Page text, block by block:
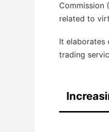
Commission
related to
It elaborates
trading